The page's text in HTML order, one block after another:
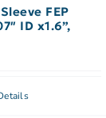
FEP
ID x1.6”,